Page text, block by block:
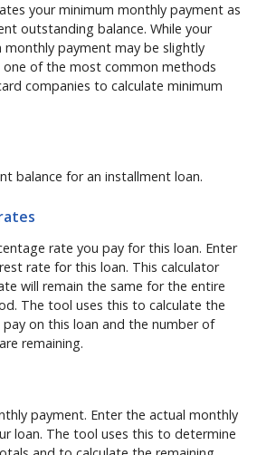
your minimum monthly payment as
outstanding balance. While your
monthly payment may be slightly
of the most common methods
companies to calculate minimum
balance for an installment loan.
rate you pay for this loan. Enter
rate for this loan. This calculator
will remain the same for the entire
The tool uses this to calculate the
on this loan and the number of
remaining.
payment. Enter the actual monthly
loan. The tool uses this to determine